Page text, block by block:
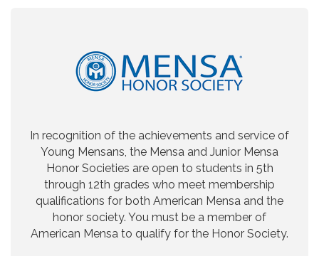
In recognition of the achievements and service of
Young Mensans, the Mensa and Junior Mensa
Honor Societies are open to students in 5th
through 12th grades who meet membership
qualifications for both American Mensa and the
honor society. You must be a member of
American Mensa to qualify for the Honor Society.